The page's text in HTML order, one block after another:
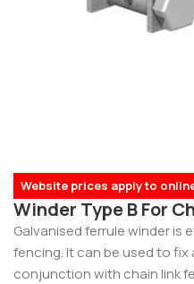
Website prices apply to
Winder Type B For
Galvanised ferrule winder is
fencing. It can be used to
conjunction with chain link